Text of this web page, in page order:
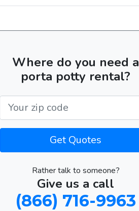
Where do you need a
porta potty rental?
Get Quotes
Rather talk to someone?
Give us a call
(866) 716-9963